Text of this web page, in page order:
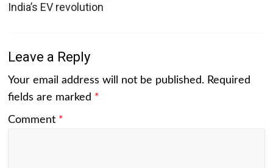
India’s EV revolution
Leave a Reply
Your email address will not be published. Required
fields are marked *
Comment *